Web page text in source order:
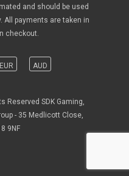
and should be used
All payments are taken in
checkout.
EUR AUD
Reserved SDK Gaming,
- 35 Medlicott Close,
9NF